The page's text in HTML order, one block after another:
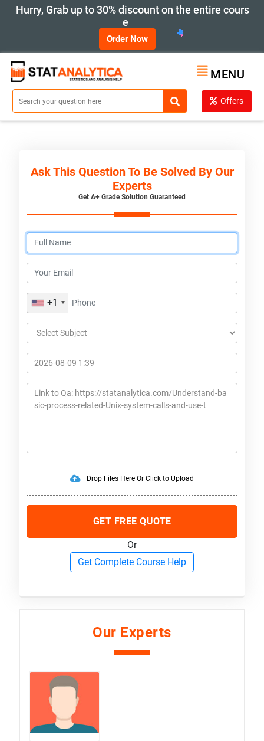
Hurry, Grab up to 30% discount on the entire cours
e
Order Now
MENU
Offers
Ask This Question To Be Solved By Our
Experts
Get A+ Grade Solution Guaranteed
+1
Drop Files Here Or Click to Upload
GET FREE QUOTE
Or
Get Complete Course Help
Our Experts